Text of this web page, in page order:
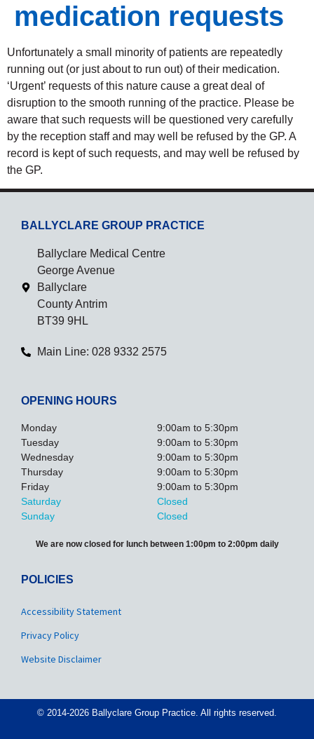
medication requests
Unfortunately a small minority of patients are repeatedly
running out (or just about to run out) of their medication.
‘Urgent’ requests of this nature cause a great deal of
disruption to the smooth running of the practice. Please be
aware that such requests will be questioned very carefully
by the reception staff and may well be refused by the GP. A
record is kept of such requests, and may well be refused by
the GP.
BALLYCLARE GROUP PRACTICE
Ballyclare Medical Centre
George Avenue
Ballyclare
County Antrim
BT39 9HL
Main Line: 028 9332 2575
OPENING HOURS
Monday
9:00am to 5:30pm
Tuesday
9:00am to 5:30pm
Wednesday
9:00am to 5:30pm
Thursday
9:00am to 5:30pm
Friday
9:00am to 5:30pm
Saturday
Closed
Sunday
Closed
We are now closed for lunch between 1:00pm to 2:00pm daily
POLICIES
Accessibility Statement
Privacy Policy
Website Disclaimer
© 2014-2026 Ballyclare Group Practice. All rights reserved.